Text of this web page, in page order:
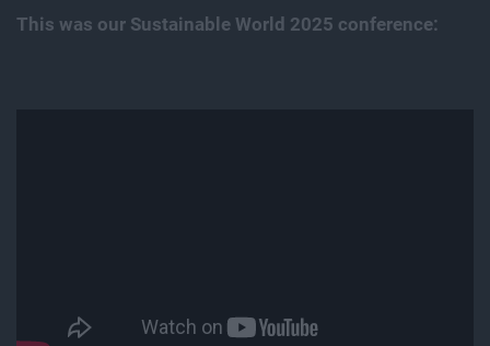
This was our Sustainable World 2025 conference: